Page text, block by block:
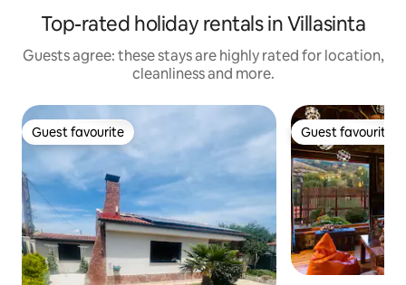
Top-rated holiday rentals in Villasinta
Guests agree: these stays are highly rated for location,
cleanliness and more.
Guest favourite
Guest favourite Guest favourite
Guest favourite